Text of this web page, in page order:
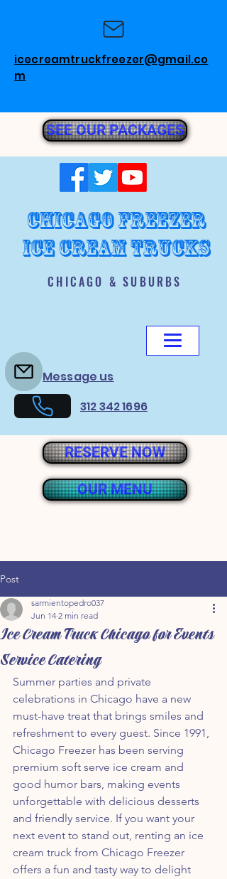
icecreamtruckfreezer@gmail.co
m
chicago freezer
ice cream trucks
CHICAGO & SUBURBS
Message us
312 342 1696
RESERVE NOW
OUR MENU
SEE OUR PACKAGES
Post
Ice Cream Truck Chicago for Events
Service Catering
sarmientopedro037
Jun 14 2 min read
Summer parties and private
celebrations in Chicago have a new
must-have treat that brings smiles and
refreshment to every guest. Since 1991,
Chicago Freezer has been serving
premium soft serve ice cream and
good humor bars, making events
unforgettable with delicious desserts
and friendly service. If you want your
next event to stand out, renting an ice
cream truck from Chicago Freezer
offers a fun and tasty way to delight